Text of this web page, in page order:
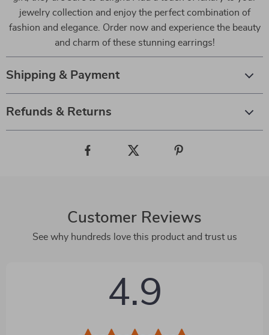
jewelry collection and enjoy the perfect combination of
fashion and elegance. Order now and experience the beauty
and charm of these stunning earrings!
Shipping & Payment
Refunds & Returns
Customer Reviews
See why hundreds love this product and trust us
4.9